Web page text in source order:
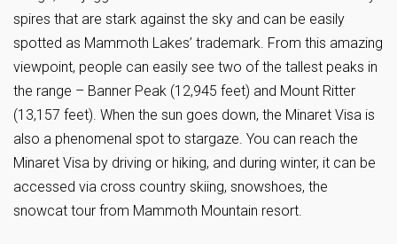
spires that are stark against the sky and can be easily
spotted as Mammoth Lakes’ trademark. From this amazing
viewpoint, people can easily see two of the tallest peaks in
the range – Banner Peak (12,945 feet) and Mount Ritter
(13,157 feet). When the sun goes down, the Minaret Visa is
also a phenomenal spot to stargaze. You can reach the
Minaret Visa by driving or hiking, and during winter, it can be
accessed via cross country skiing, snowshoes, the
snowcat tour from Mammoth Mountain resort.